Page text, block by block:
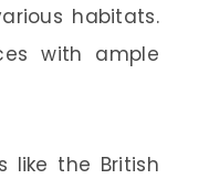
habitats.
with ample
like the British